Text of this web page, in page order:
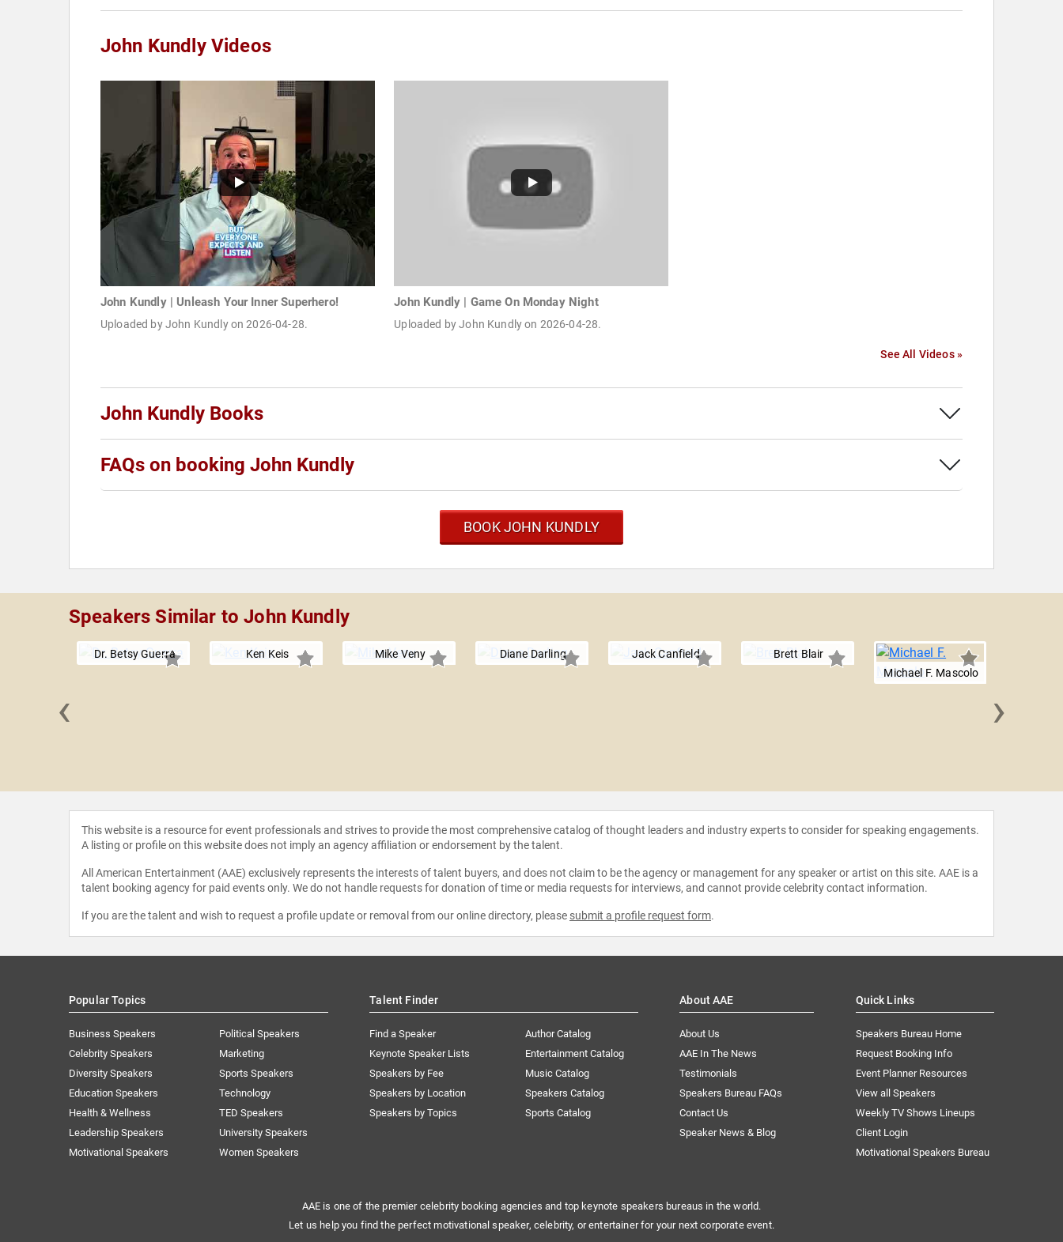
John Kundly Videos
John Kundly | Unleash Your Inner Superhero!
Uploaded by John Kundly on 2026-04-28.
John Kundly | Game On Monday Night
Uploaded by John Kundly on 2026-04-28.
See All Videos »
John Kundly Books
FAQs on booking John Kundly
BOOK JOHN KUNDLY
Speakers Similar to John Kundly
Dr. Betsy Guerra Ken Keis Mike Veny Diane Darling Jack Canfield
Brett Blair
Michael F. Mascolo
‹ ›
This website is a resource for event professionals and strives to provide the most comprehensive catalog of thought leaders and industry experts to consider for speaking engagements.
A listing or profile on this website does not imply an agency affiliation or endorsement by the talent.
All American Entertainment (AAE) exclusively represents the interests of talent buyers, and does not claim to be the agency or management for any speaker or artist on this site. AAE is a
talent booking agency for paid events only. We do not handle requests for donation of time or media requests for interviews, and cannot provide celebrity contact information.
If you are the talent and wish to request a profile update or removal from our online directory, please submit a profile request form.
Popular Topics
Business Speakers
Celebrity Speakers
Diversity Speakers
Education Speakers
Health & Wellness
Leadership Speakers
Motivational Speakers
Political Speakers
Marketing
Sports Speakers
Technology
TED Speakers
University Speakers
Women Speakers
Talent Finder
Find a Speaker
Keynote Speaker Lists
Speakers by Fee
Speakers by Location
Speakers by Topics
Author Catalog
Entertainment Catalog
Music Catalog
Speakers Catalog
Sports Catalog
About AAE
About Us
AAE In The News
Testimonials
Speakers Bureau FAQs
Contact Us
Speaker News & Blog
Quick Links
Speakers Bureau Home
Request Booking Info
Event Planner Resources
View all Speakers
Weekly TV Shows Lineups
Client Login
Motivational Speakers Bureau
AAE is one of the premier celebrity booking agencies and top keynote speakers bureaus in the world.
Let us help you find the perfect motivational speaker, celebrity, or entertainer for your next corporate event.